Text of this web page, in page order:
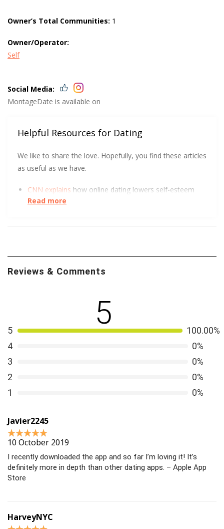
Owner’s Total Communities: 1
Owner/Operator:
Self
Social Media:
MontageDate is available on
Helpful Resources for Dating
We like to share the love. Hopefully, you find these articles
as useful as we have.
CNN explains how online dating lowers self-esteem
and increases depression.
DatingPerfect wants to help youprotect yourselfand
We all love a good visual. The FTC got creative to
show how to spot an Online Dating Scam
Read more
Reviews & Comments
5
5
100.00%
4
0%
3
0%
2
0%
1
0%
Javier2245
10 October 2019
I recently downloaded the app and so far I’m loving it! It’s
definitely more in depth than other dating apps. – Apple App
Store
HarveyNYC